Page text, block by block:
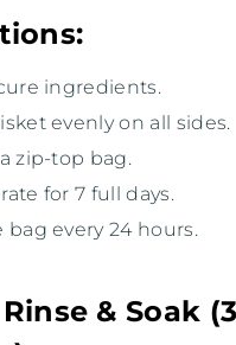
ingredients.
evenly on all sides.
zip-top bag.
for 7 full days.
bag every 24 hours.
& Soak